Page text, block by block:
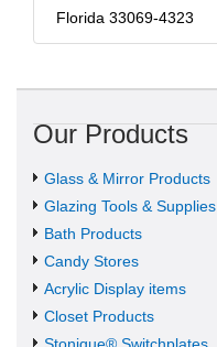
Florida 33069-4323
Our Products
Glass & Mirror Products
Glazing Tools & Supplies
Bath Products
Candy Stores
Acrylic Display items
Closet Products